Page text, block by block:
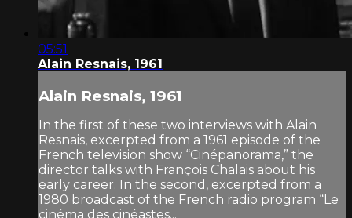
05:51
Alain Resnais, 1961
Alain Resnais, 1961
In the first of these two interviews with Alain
Resnais, excerpted from a 1961 episode of the
French television show “Cinépanorama,” the
director talks with François Chalais about his
early career. In the second, excerpted from a
1980 broadcast of the French radio program “Le
cinéma des cinéastes...